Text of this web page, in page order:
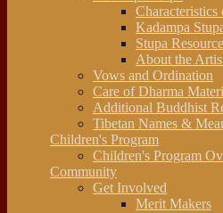
Characteristics
Kadampa
Stupa
About the
Vows and Ordination
Care of Dharma
Additional Buddhist
Tibetan Names &
Children's Program
Children's Program
Community
Get Involved
Merit Makers